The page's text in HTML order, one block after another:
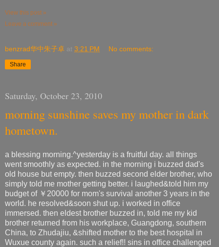
View this post »
Leave a comment »
benzrad华中朱子卓 at 3:21 PM No comments:
Share
Saturday, October 23, 2010
morning sunshine saves my mother in dark
hometown.
a blessing morning.^yesterday is a fruitful day. all things
went smoothly as expected. in the morning i buzzed dad's
old house but empty. then buzzed second elder brother, who
simply told me mother getting better. i laughed&told him my
budget of ￥20000 for mom's survival another 3 years in the
world. he resolved&soon shut up. i worked in office
immersed. then eldest brother buzzed in, told me my kid
brother returned from his workplace, Guangdong, southern
China, to Zhudajiu, &shifted mother to the best hospital in
Wuxue county again. such a relief!! sins in office challenged